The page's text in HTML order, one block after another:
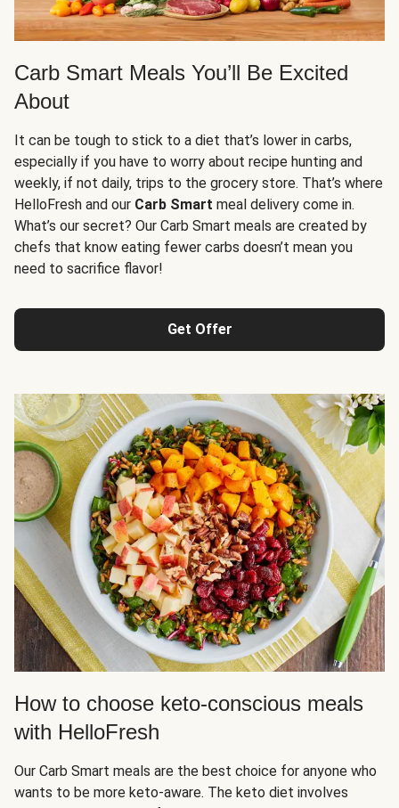
Carb Smart Meals You’ll Be Excited
About
It can be tough to stick to a diet that’s lower in carbs,
especially if you have to worry about recipe hunting and
weekly, if not daily, trips to the grocery store. That’s where
HelloFresh and our Carb Smart meal delivery come in.
What’s our secret? Our Carb Smart meals are created by
chefs that know eating fewer carbs doesn’t mean you
need to sacrifice flavor!
Get Offer
How to choose keto-conscious meals
with HelloFresh
Our Carb Smart meals are the best choice for anyone who
wants to be more keto-aware. The keto diet involves